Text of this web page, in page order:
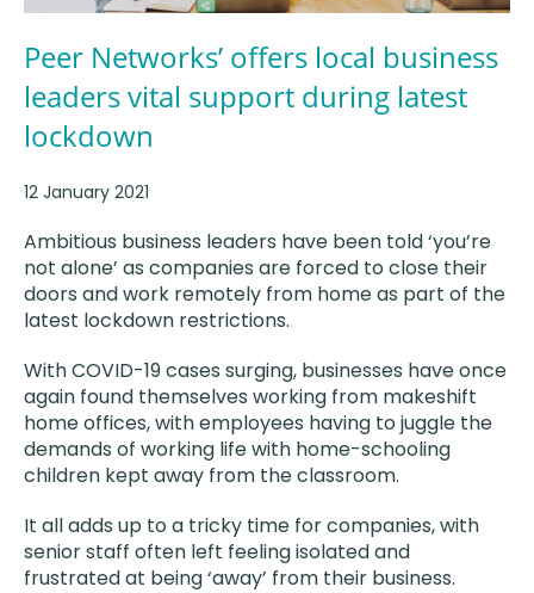
Peer Networks’ offers local business
leaders vital support during latest
lockdown
12 January 2021
Ambitious business leaders have been told ‘you’re
not alone’ as companies are forced to close their
doors and work remotely from home as part of the
latest lockdown restrictions.
With COVID-19 cases surging, businesses have once
again found themselves working from makeshift
home offices, with employees having to juggle the
demands of working life with home-schooling
children kept away from the classroom.
It all adds up to a tricky time for companies, with
senior staff often left feeling isolated and
frustrated at being ‘away’ from their business.